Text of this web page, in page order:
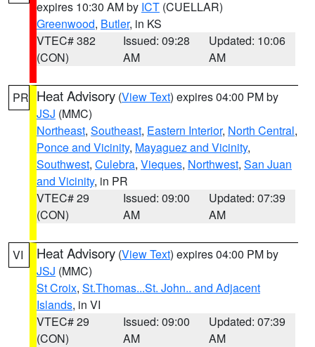
expires 10:30 AM by ICT (CUELLAR)
Greenwood, Butler, in KS
VTEC# 382
(CON)
Issued: 09:28
AM
Updated: 10:06
AM
PR Heat Advisory (View Text) expires 04:00 PM by
JSJ (MMC)
Northeast, Southeast, Eastern Interior, North Central,
Ponce and Vicinity, Mayaguez and Vicinity,
Southwest, Culebra, Vieques, Northwest, San Juan
and Vicinity, in PR
VTEC# 29
(CON)
Issued: 09:00
AM
Updated: 07:39
AM
VI Heat Advisory (View Text) expires 04:00 PM by
JSJ (MMC)
St Croix, St.Thomas...St. John.. and Adjacent
Islands, in VI
VTEC# 29
(CON)
Issued: 09:00
AM
Updated: 07:39
AM